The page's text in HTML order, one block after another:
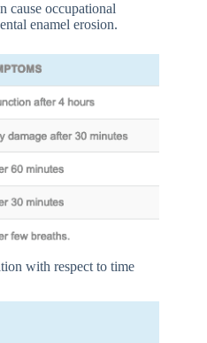
cause occupational
enamel erosion.
with respect to time